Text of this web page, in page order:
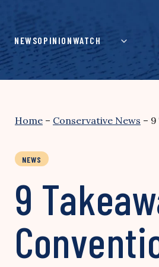
content
NEWSOPINIONWATCH
Home – Conservative News – 9
NEWS
9